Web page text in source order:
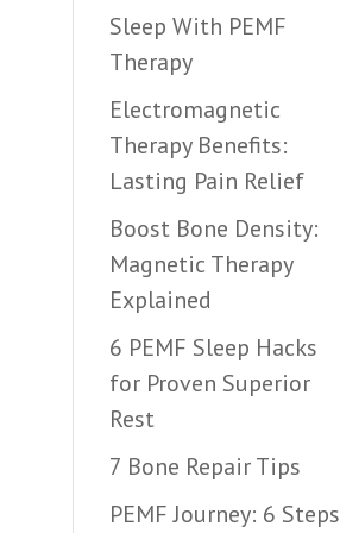
Sleep With PEMF
Therapy
Electromagnetic
Therapy Benefits:
Lasting Pain Relief
Boost Bone Density:
Magnetic Therapy
Explained
6 PEMF Sleep Hacks
for Proven Superior
Rest
7 Bone Repair Tips
PEMF Journey: 6 Steps